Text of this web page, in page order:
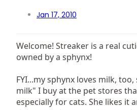
Jan 17, 2010
Welcome! Streaker is a real
owned by a sphynx!
FYI...my sphynx loves milk,
milk" I buy at the pet stores
especially for cats. She likes it